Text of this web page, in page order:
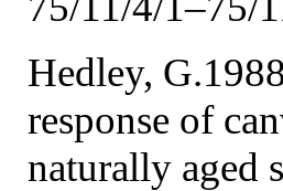
Hedley,
response of
naturally aged